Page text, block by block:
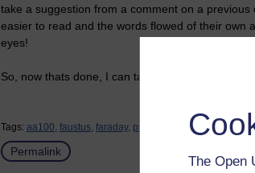
The Open
take a suggestion from a comment on a previous
easier to read and the words flowed of their own
eyes!
So, now thats done, I can take a shower and
Tags: aa100, faustus, faraday, progress
Permalink